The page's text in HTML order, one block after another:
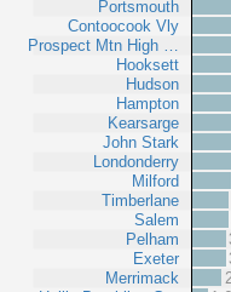
Portsmouth
Contoocook Vly
Prospect Mtn High …
Hooksett
Hudson
Hampton
Kearsarge
John Stark
Londonderry
Milford
Timberlane
Salem
Pelham
Exeter
Merrimack